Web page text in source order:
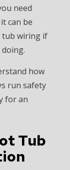
need
can be
tub wiring if
how
run safety
for an
Tub